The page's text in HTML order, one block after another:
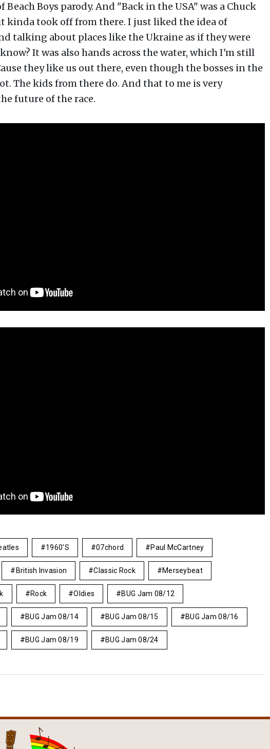
Beach Boys parody. And "Back in the USA" was a Chuck
kinda took off from there. I just liked the idea of
talking about places like the Ukraine as if they were
It was also hands across the water, which I'm still
they like us out there, even though the bosses in the
The kids from there do. And that to me is very
future of the race.
1960's 07chord Paul McCartney
British Invasion Classic Rock Merseybeat
Rock Oldies BUG Jam 08/12
BUG Jam 08/14 BUG Jam 08/15 BUG Jam 08/16
BUG Jam 08/19 BUG Jam 08/24